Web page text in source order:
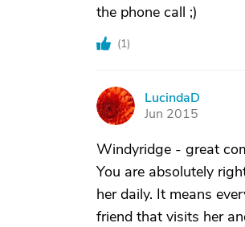
the phone call ;)
(1)
L
LucindaD
Jun 2015
Windyridge - great
You are absolutely
her daily. It means
friend that visits her